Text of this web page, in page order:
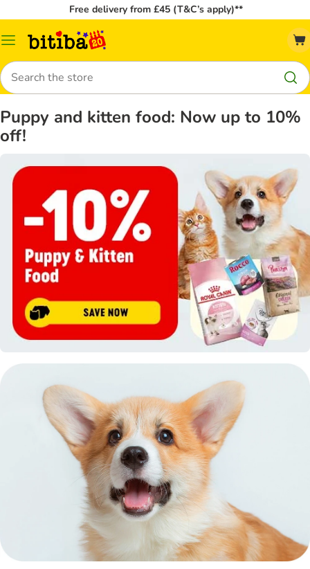
Free delivery from £45 (T&C’s apply)**
Catalog
Search
Puppy and kitten food: Now up to 10%
off!